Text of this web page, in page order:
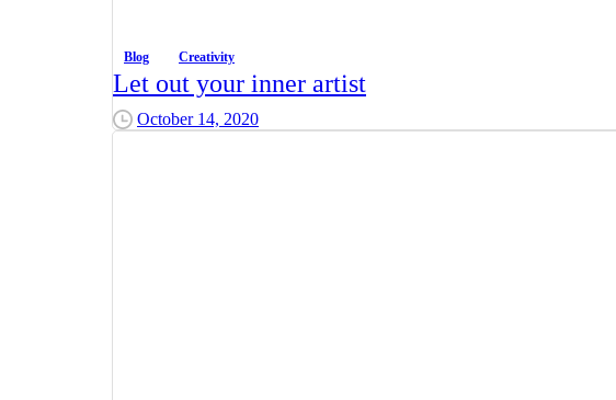
Blog Creativity
Let out your inner artist
October 14, 2020